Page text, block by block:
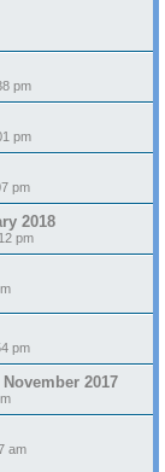
pm
pm
pm
2018
pm
pm
2017
am